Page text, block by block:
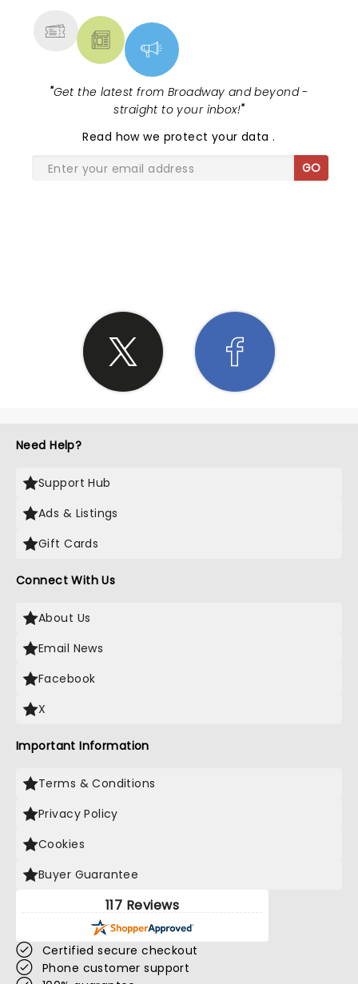
"Get the latest from Broadway and beyond -
straight to your inbox!"
Read how we protect your data.
GO
Need Help?
Support Hub
Ads & Listings
Gift Cards
Connect With Us
About Us
Email News
Facebook
X
Important Information
Terms & Conditions
Privacy Policy
Cookies
Buyer Guarantee
117 Reviews
Certified secure checkout
Phone customer support